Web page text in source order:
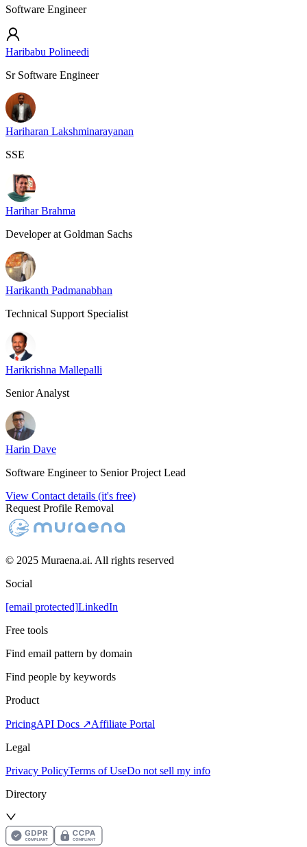
Software Engineer
Haribabu Polineedi
Sr Software Engineer
Hariharan Lakshminarayanan
SSE
Harihar Brahma
Developer at Goldman Sachs
Harikanth Padmanabhan
Technical Support Specialist
Harikrishna Mallepalli
Senior Analyst
Harin Dave
Software Engineer to Senior Project Lead
View Contact details (it's free)
Request Profile Removal
© 2025 Muraena.ai. All rights reserved
Social
[email protected]LinkedIn
Free tools
Find email pattern by domain
Find people by keywords
Product
PricingAPI Docs ↗Affiliate Portal
Legal
Privacy PolicyTerms of UseDo not sell my info
Directory